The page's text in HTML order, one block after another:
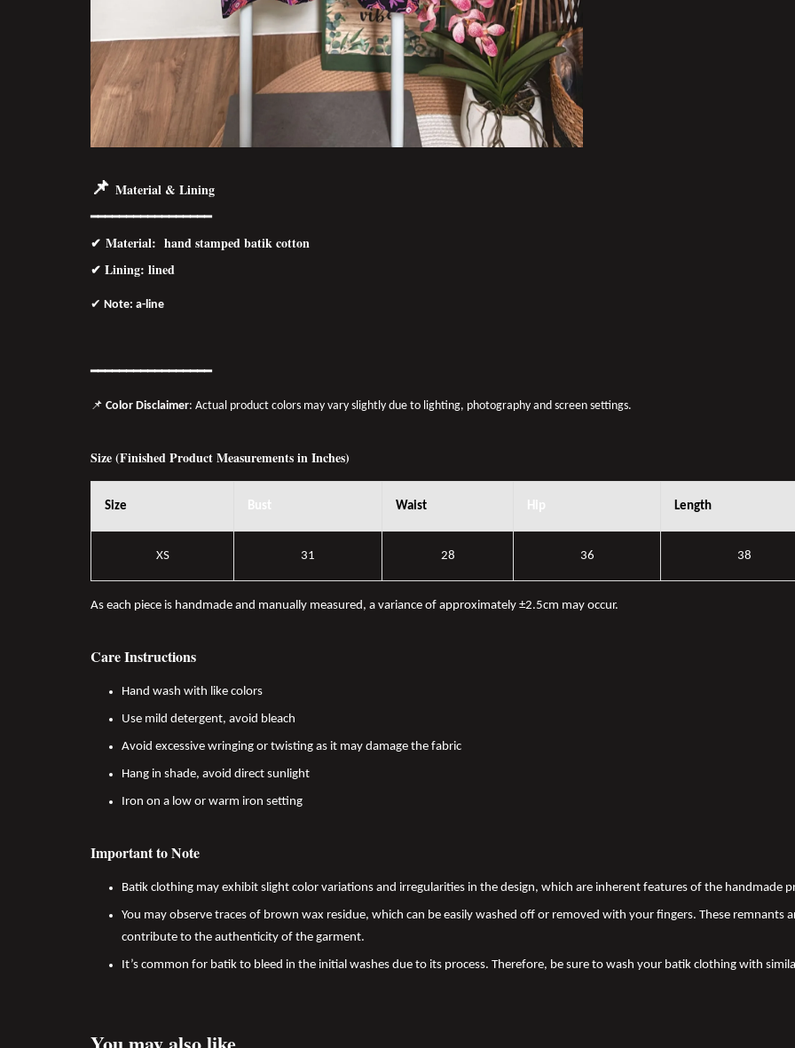
📌 Material & Lining
━━━━━━━━━━━━━━━━━
✔ Material: hand stamped batik cotton
✔ Lining: lined
✔ Note: a-line
━━━━━━━━━━━━━━━━━
📌 Color Disclaimer: Actual product colors may vary slightly due to lighting, photography and screen settings.
Size (Finished Product Measurements in Inches)
Size Bust Waist Hip Length
XS 31 28 36 38
As each piece is handmade and manually measured, a variance of approximately ±2.5cm may occur.
Care Instructions
Hand wash with like colors
Use mild detergent, avoid bleach
Avoid excessive wringing or twisting as it may damage the fabric
Hang in shade, avoid direct sunlight
Iron on a low or warm iron setting
Important to Note
Batik clothing may exhibit slight color variations and irregularities in the design, which are inherent features of the handmade
You may observe traces of brown wax residue, which can be easily washed off or removed with your fingers. These remnants
contribute to the authenticity of the garment.
It’s common for batik to bleed in the initial washes due to its process. Therefore, be sure to wash your batik clothing with